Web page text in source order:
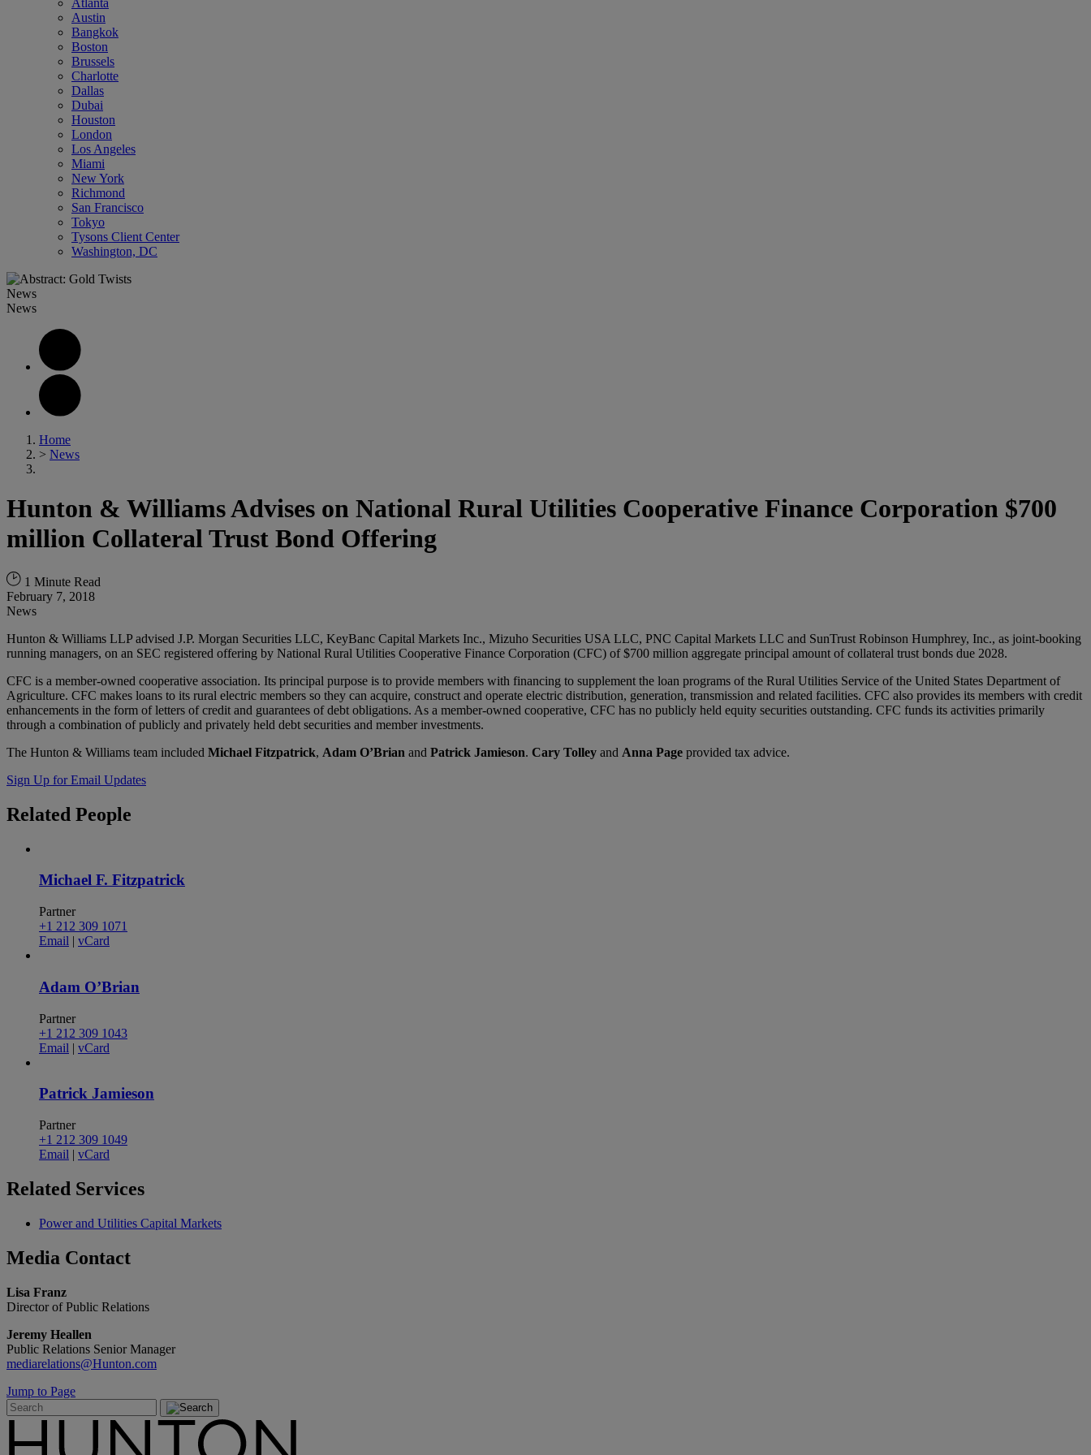
Atlanta
Austin
Bangkok
Boston
Brussels
Charlotte
Dallas
Dubai
Houston
London
Los Angeles
Miami
New York
Richmond
San Francisco
Tokyo
Tysons Client Center
Washington, DC
News
News
Home
> News
Hunton & Williams Advises on National Rural Utilities Cooperative Finance Corporation $700
million Collateral Trust Bond Offering
1 Minute Read
February 7, 2018
News
Hunton & Williams LLP advised J.P. Morgan Securities LLC, KeyBanc Capital Markets Inc., Mizuho Securities USA LLC, PNC Capital Markets LLC and SunTrust Robinson Humphrey, Inc., as joint-booking
running managers, on an SEC registered offering by National Rural Utilities Cooperative Finance Corporation (CFC) of $700 million aggregate principal amount of collateral trust bonds due 2028.
CFC is a member-owned cooperative association. Its principal purpose is to provide members with financing to supplement the loan programs of the Rural Utilities Service of the United States Department of
Agriculture. CFC makes loans to its rural electric members so they can acquire, construct and operate electric distribution, generation, transmission and related facilities. CFC also provides its members with credit
enhancements in the form of letters of credit and guarantees of debt obligations. As a member-owned cooperative, CFC has no publicly held equity securities outstanding. CFC funds its activities primarily
through a combination of publicly and privately held debt securities and member investments.
The Hunton & Williams team included Michael Fitzpatrick, Adam O’Brian and Patrick Jamieson. Cary Tolley and Anna Page provided tax advice.
Sign Up for Email Updates
Related People
Michael F. Fitzpatrick
Partner
+1 212 309 1071
Email | vCard
Adam O’Brian
Partner
+1 212 309 1043
Email | vCard
Patrick Jamieson
Partner
+1 212 309 1049
Email | vCard
Related Services
Power and Utilities Capital Markets
Media Contact
Lisa Franz
Director of Public Relations
Jeremy Heallen
Public Relations Senior Manager
mediarelations@Hunton.com
Jump to Page